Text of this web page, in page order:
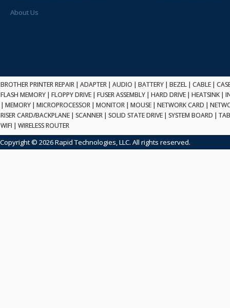
About Us
BROTHER PRINTER REPAIR | ADAPTER | AUDIO | BATTERY | BEZEL | CABLE |
FLASH MEMORY | FLOPPY DRIVE | FUSER ASSEMBLY | HARD DRIVE | HEATSINK |
| MEMORY | MICROPROCESSOR | MONITOR | MOUSE | NETWORK CARD |
RISER CARD/BACKPLANE | SCANNER | SOLID STATE DRIVE | SYSTEM BOARD |
WIFI | WIRELESS ROUTER
Copyright © 2026 Rapid Technologies, LLC. All rights reserved.